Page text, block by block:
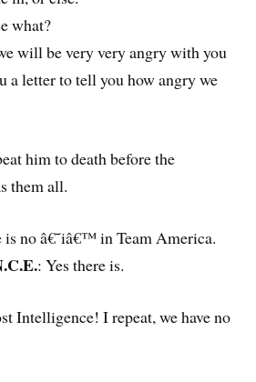
what?
will be very very angry with you
a letter to tell you how angry we
him to death before the
them all.
is no â€˜iâ€™ in Team America.
: Yes there is.
Intelligence! I repeat, we have no